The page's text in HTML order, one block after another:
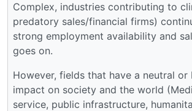
Complex, industries contributing to
predatory sales/financial firms)
strong employment availability and
goes on.
However, fields that have a neutral or
impact on society and the world
service, public infrastructure,